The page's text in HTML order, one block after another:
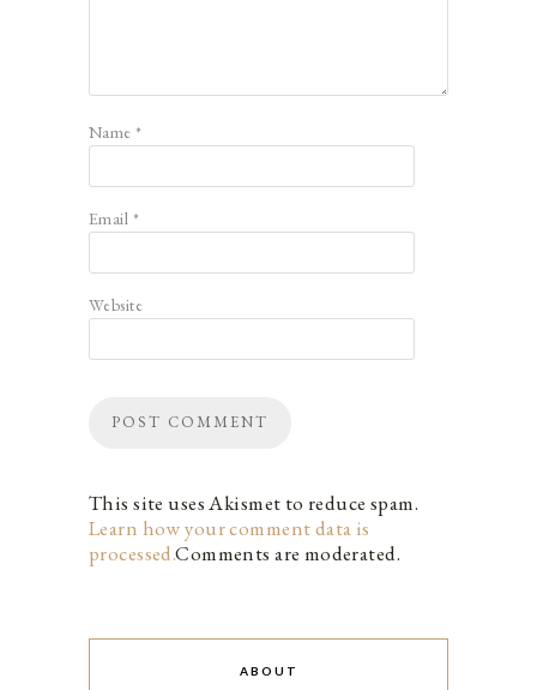
Name*
Email *
Website
This site uses Akismet to reduce spam.
Learn how your comment data is
processed.Comments are moderated.
ABOUT